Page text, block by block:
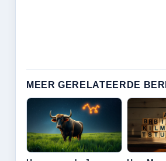
MEER GERELATEERDE